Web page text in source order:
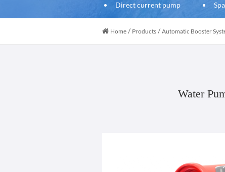
Direct current pump
Home / Products / Automatic Booster
Water